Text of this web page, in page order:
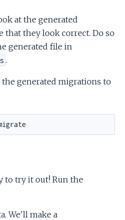
at the generated
that they look correct. Do so
generated file in
.
the generated migrations to
to try it out! Run the
We'll make a